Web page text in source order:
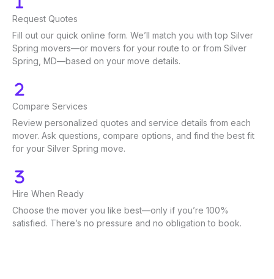
Request Quotes
Fill out our quick online form. We’ll match you with top Silver
Spring movers—or movers for your route to or from Silver
Spring, MD—based on your move details.
Compare Services
Review personalized quotes and service details from each
mover. Ask questions, compare options, and find the best fit
for your Silver Spring move.
Hire When Ready
Choose the mover you like best—only if you’re 100%
satisfied. There’s no pressure and no obligation to book.